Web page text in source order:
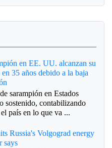
en EE. UU. alcanzan su
35 años debido a la baja
sarampión en Estados
sostenido, contabilizando
país en lo que va ...
Russia's Volgograd energy
says